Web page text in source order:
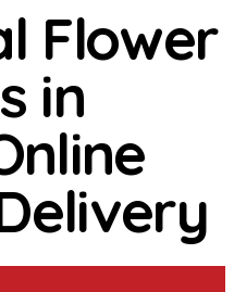
Flower
in